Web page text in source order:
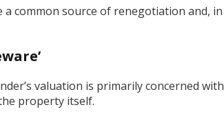
common source of renegotiation and,
valuation is primarily concerned
property itself.